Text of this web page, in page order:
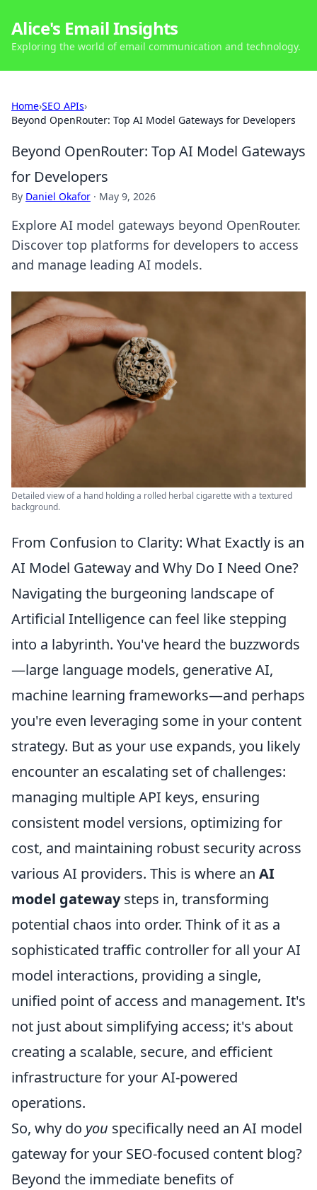
Alice's Email Insights
Exploring the world of email communication and technology.
Home›SEO APIs›
Beyond OpenRouter: Top AI Model Gateways for Developers
Beyond OpenRouter: Top AI Model Gateways
for Developers
By Daniel Okafor · May 9, 2026
Explore AI model gateways beyond OpenRouter.
Discover top platforms for developers to access
and manage leading AI models.
Detailed view of a hand holding a rolled herbal cigarette with a textured
background.
From Confusion to Clarity: What Exactly is an
AI Model Gateway and Why Do I Need One?
Navigating the burgeoning landscape of
Artificial Intelligence can feel like stepping
into a labyrinth. You've heard the buzzwords
—large language models, generative AI,
machine learning frameworks—and perhaps
you're even leveraging some in your content
strategy. But as your use expands, you likely
encounter an escalating set of challenges:
managing multiple API keys, ensuring
consistent model versions, optimizing for
cost, and maintaining robust security across
various AI providers. This is where an AI
model gatewaysteps in, transforming
potential chaos into order. Think of it as a
sophisticated traffic controller for all your AI
model interactions, providing a single,
unified point of access and management. It's
not just about simplifying access; it's about
creating a scalable, secure, and efficient
infrastructure for your AI-powered
operations.
So, why do you specifically need an AI model
gateway for your SEO-focused content blog?
Beyond the immediate benefits of